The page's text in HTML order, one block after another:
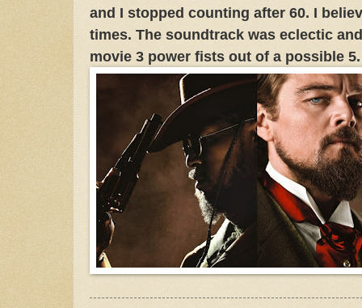
and I stopped counting after 60. I
times. The soundtrack was eclectic
movie 3 power fists out of a possible 5.